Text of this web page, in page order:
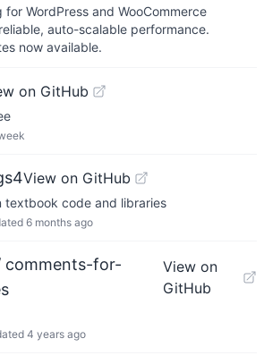
WordPress and WooCommerce
auto-scalable performance.
now available.
on GitHub
View on GitHub
textbook code and libraries
6 months ago
comments-for-
View on
GitHub
4 years ago